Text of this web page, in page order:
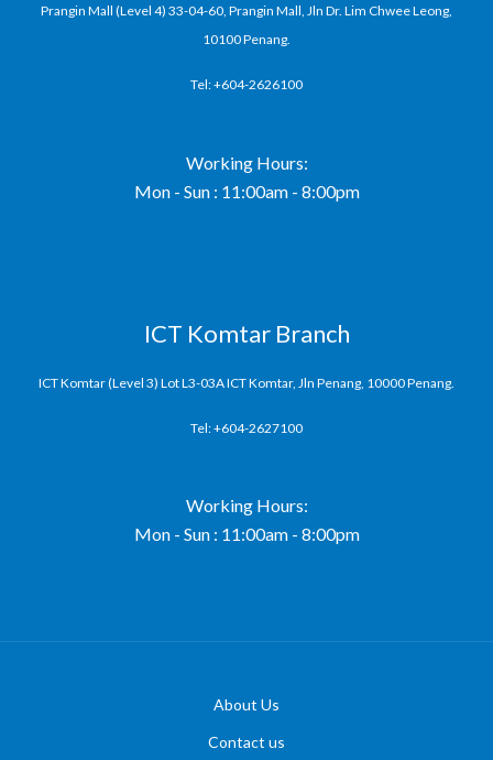
Prangin Mall (Level 4) 33-04-60, Prangin Mall, Jln Dr. Lim Chwee Leong,
10100 Penang.
Tel: +604-2626100
Working Hours:
Mon - Sun : 11:00am - 8:00pm
ICT Komtar Branch
ICT Komtar (Level 3) Lot L3-03A ICT Komtar, Jln Penang, 10000 Penang.
Tel: +604-2627100
Working Hours:
Mon - Sun : 11:00am - 8:00pm
About Us
Contact us